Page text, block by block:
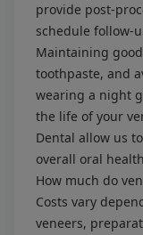
provide post-
schedule follow-
Maintaining
toothpaste, and
wearing a night
the life of your
Dental allow us
overall oral
How much do
Costs vary
veneers,